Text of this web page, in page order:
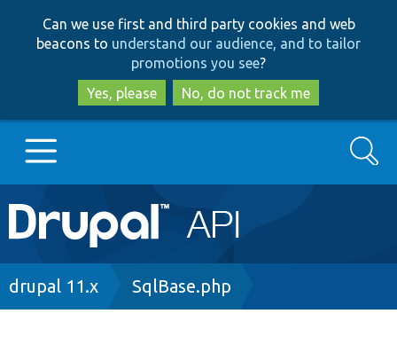
to
main
content
to
search
Can we use first and third party cookies and web
beacons to understand our audience, and to tailor
promotions you see?
Yes, please
No, do not track me
Main
navigation
Go to Drupal.org
Search
Breadcrumb
drupal 11.x SqlBase.php